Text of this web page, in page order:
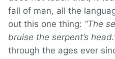
fall of man, all the
out this one thing: “The
bruise the serpent’s
through the ages ever